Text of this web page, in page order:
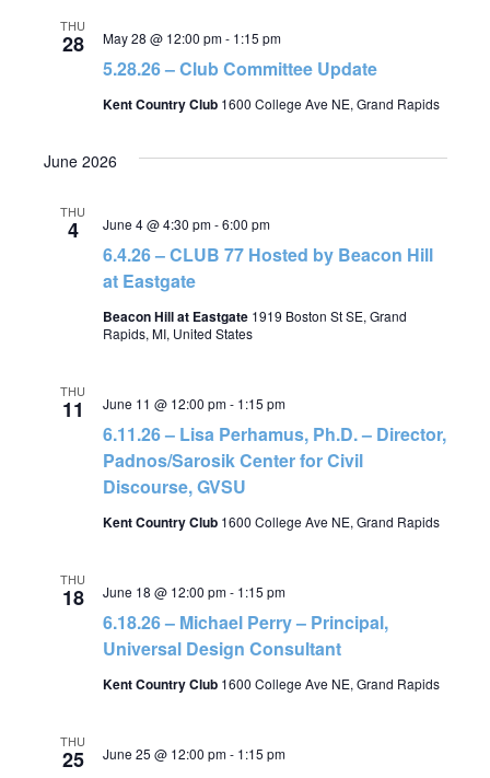
THU
28
5.28.26 – Club Committee Update
May 28 @ 12:00 pm- 1:15 pm
Kent Country Club 1600 College Ave NE, Grand Rapids
June 2026
THU
4
6.4.26 – CLUB 77 Hosted by Beacon Hill
at Eastgate
June 4 @ 4:30 pm-6:00 pm
Beacon Hill at Eastgate 1919 Boston St SE, Grand
Rapids, MI, United States
THU
11
6.11.26 – Lisa Perhamus, Ph.D. – Director,
Padnos/Sarosik Center for Civil
Discourse, GVSU
June 11 @ 12:00 pm- 1:15 pm
Kent Country Club 1600 College Ave NE, Grand Rapids
THU
18
6.18.26 – Michael Perry – Principal,
Universal Design Consultant
June 18 @ 12:00 pm- 1:15 pm
Kent Country Club 1600 College Ave NE, Grand Rapids
THU
25 June 25 @ 12:00 pm- 1:15 pm